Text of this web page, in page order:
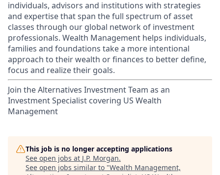
individuals, advisors and institutions with strategies
and expertise that span the full spectrum of asset
classes through our global network of investment
professionals. Wealth Management helps individuals,
families and foundations take a more intentional
approach to their wealth or finances to better define,
focus and realize their goals.​
Join the Alternatives Investment Team as an
Investment Specialist covering US Wealth
Management
This job is no longer accepting applications
See open jobs at J.P. Morgan.
See open jobs similar to "Wealth Management,